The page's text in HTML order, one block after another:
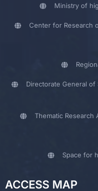
Ministry of
Center for Research
Directorate General of
Thematic Research
Space for
ACCESS MAP